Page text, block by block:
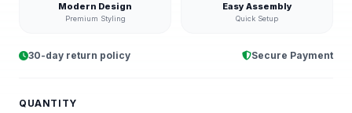
Modern Design
Premium Styling
Easy Assembly
Quick Setup
30-day return policy Secure Payment
QUANTITY